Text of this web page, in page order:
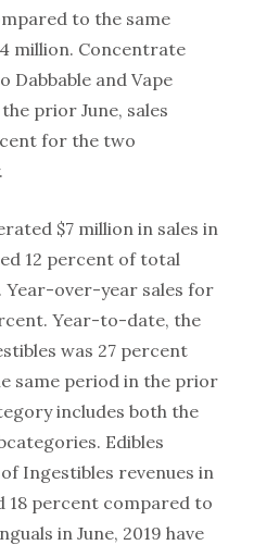
to the same
million. Concentrate
Dabbable and Vape
prior June, sales
for the two
$7 million in sales in
12 percent of total
Year-over-year sales for
Year-to-date, the
was 27 percent
same period in the prior
includes both the
Edibles
Ingestibles revenues in
18 percent compared to
in June, 2019 have